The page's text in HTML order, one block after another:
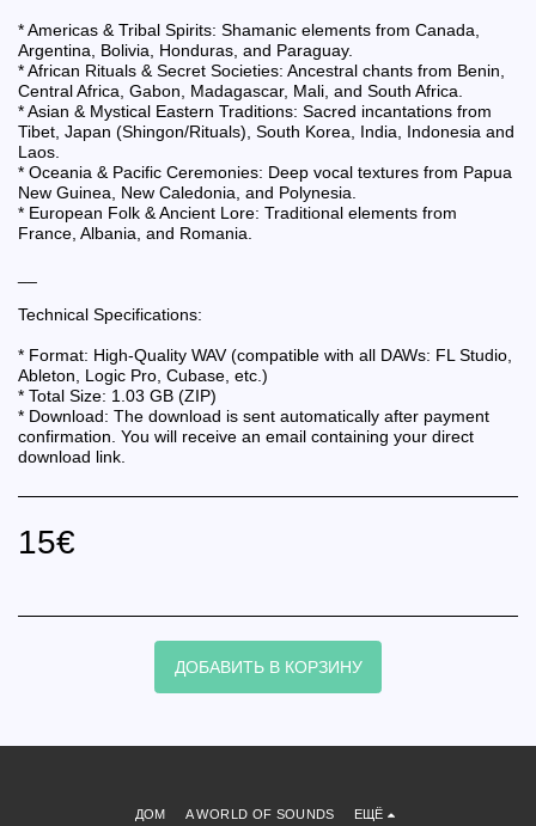
* Americas & Tribal Spirits: Shamanic elements from Canada,
Argentina, Bolivia, Honduras, and Paraguay.
* African Rituals & Secret Societies: Ancestral chants from Benin,
Central Africa, Gabon, Madagascar, Mali, and South Africa.
* Asian & Mystical Eastern Traditions: Sacred incantations from
Tibet, Japan (Shingon/Rituals), South Korea, India, Indonesia and
Laos.
* Oceania & Pacific Ceremonies: Deep vocal textures from Papua
New Guinea, New Caledonia, and Polynesia.
* European Folk & Ancient Lore: Traditional elements from
France, Albania, and Romania.
Technical Specifications:
* Format: High-Quality WAV (compatible with all DAWs: FL Studio,
Ableton, Logic Pro, Cubase, etc.)
* Total Size: 1.03 GB (ZIP)
* Download: The download is sent automatically after payment
confirmation. You will receive an email containing your direct
download link.
15€
ДОБАВИТЬ В КОРЗИНУ
ДОМ A WORLD OF SOUNDS ЕЩЁ